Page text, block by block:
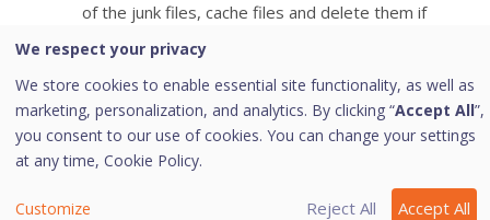
of the junk files, cache files and delete them if
required.
Last modified October 25, 2023
We respect your privacy
We store cookies to enable essential site functionality, as well as
marketing, personalization, and analytics. By clicking “Accept All”,
you consent to our use of cookies. You can change your settings
at any time, Cookie Policy.
Customize Reject All Accept All